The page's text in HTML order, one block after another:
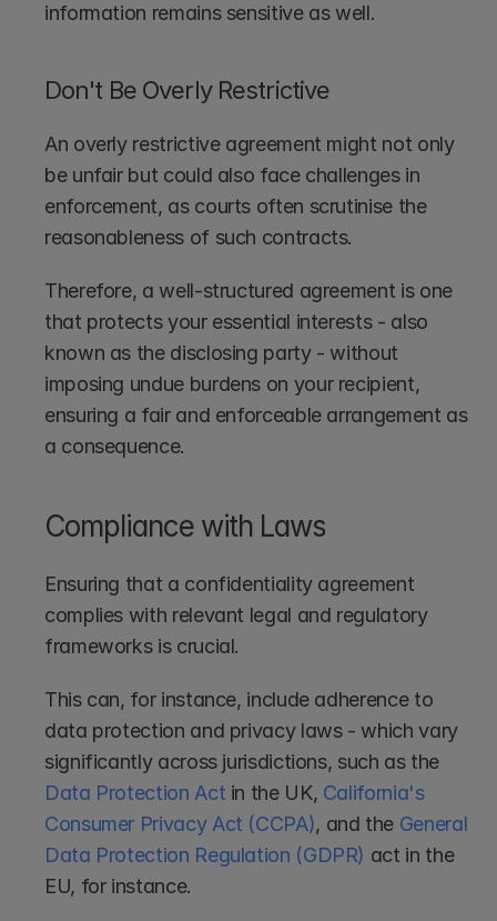
information remains sensitive as well.
Don't Be Overly Restrictive
An overly restrictive agreement might not only
be unfair but could also face challenges in
enforcement, as courts often scrutinise the
reasonableness of such contracts.
Therefore, a well-structured agreement is one
that protects your essential interests - also
known as the disclosing party - without
imposing undue burdens on your recipient,
ensuring a fair and enforceable arrangement as
a consequence.
Compliance with Laws
Ensuring that a confidentiality agreement
complies with relevant legal and regulatory
frameworks is crucial.
This can, for instance, include adherence to
data protection and privacy laws - which vary
Data Protection Act in the UK, California's
Consumer Privacy Act (CCPA), and the General
Data Protection Regulation (GDPR) act in the
EU, for instance.